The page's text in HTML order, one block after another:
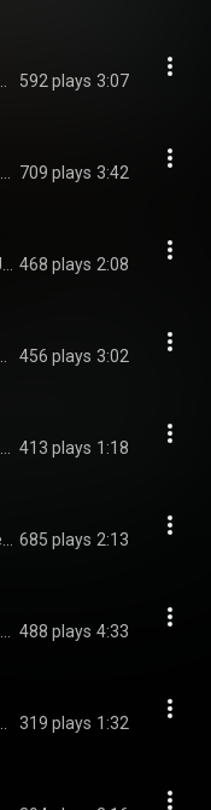
592 plays 3:07
709 plays 3:42
468 plays 2:08
456 plays 3:02
413 plays 1:18
685 plays 2:13
488 plays 4:33
319 plays 1:32